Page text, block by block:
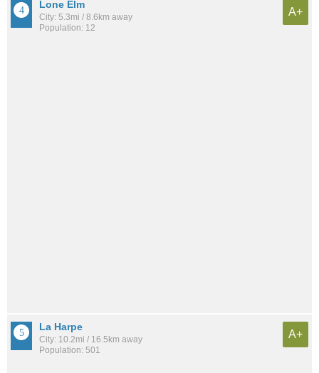
Lone Elm
City: 5.3mi / 8.6km away
Population: 12
A+
La Harpe
City: 10.2mi / 16.5km away
Population: 501
A+